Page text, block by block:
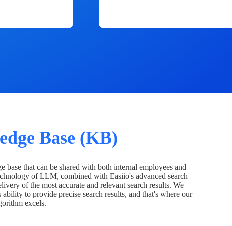
Base (KB)
base that can be shared with both internal employees and
of LLM, combined with Easiio's advanced search
of the most accurate and relevant search results. We
to provide precise search results, and that's where our
excels.